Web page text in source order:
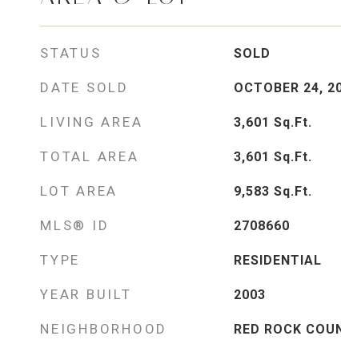
STATUS SOLD
DATE SOLD OCTOBER 24,
LIVING AREA 3,601 Sq.Ft.
TOTAL AREA 3,601 Sq.Ft.
LOT AREA 9,583 Sq.Ft.
MLS® ID 2708660
TYPE RESIDENTIAL
YEAR BUILT 2003
NEIGHBORHOOD RED ROCK